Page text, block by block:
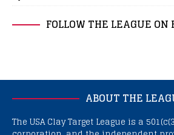
FOLLOW THE LEAGUE ON
ABOUT THE
The USA Clay Target League is a